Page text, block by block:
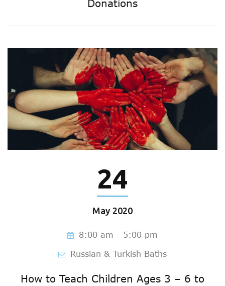
Donations
24
May 2020
8:00 am - 5:00 pm
Russian & Turkish Baths
How to Teach Children Ages 3 – 6 to